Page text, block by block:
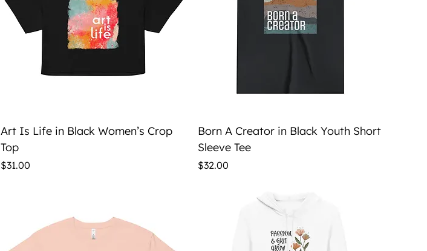
Quick View
Art Is Life in Black Women’s Crop
Top
Price
$31.00
Quick View
Born A Creator in Black Youth Short
Sleeve Tee
Price
$32.00